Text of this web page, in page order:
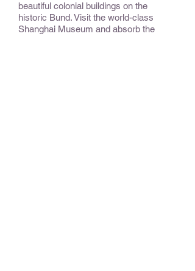
beautiful colonial buildings on the
historic Bund. Visit the world-class
Shanghai Museum and absorb the